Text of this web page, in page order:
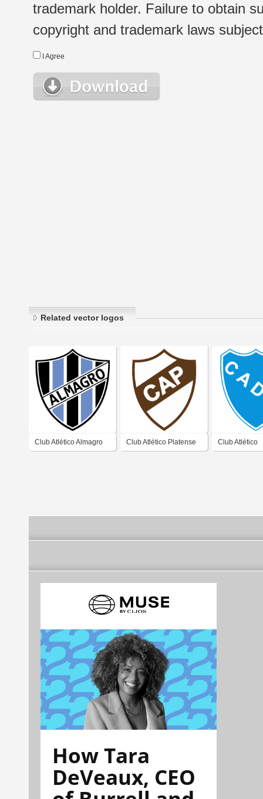
trademark holder. Failure to obtain
copyright and trademark laws
I Agree
Related vector logos
Club Atlético Almagro Club Atlético Platense Club Atlético
How Tara
DeVeaux, CEO